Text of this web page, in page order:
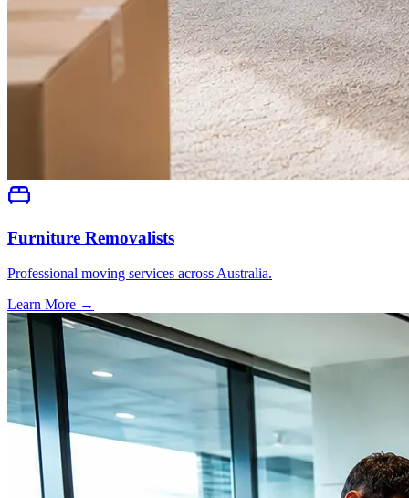
Furniture Removalists
Professional moving services across Australia.
Learn More →